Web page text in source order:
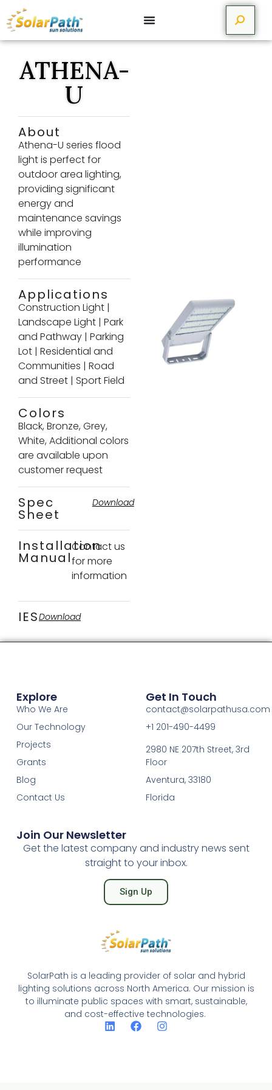
ATHENA-
U
About
Athena-U series flood
light is perfect for
outdoor area lighting,
providing significant
energy and
maintenance savings
while improving
illumination
performance
Applications
Construction Light |
Landscape Light | Park
and Pathway | Parking
Lot | Residential and
Communities | Road
and Street | Sport Field
Colors
Black, Bronze, Grey,
White, Additional colors
are available upon
customer request
Spec
Sheet
Download
Installation
Manual
Contact us
for more
information
IESDownload
SolarPath is a leading provider of solar and hybrid
lighting solutions across North America. Our mission is
to illuminate public spaces with smart, sustainable,
and cost-effective technologies.
Explore
Who We Are
Our Technology
Projects
Grants
Blog
Contact Us
Get In Touch
contact@solarpathusa.com
+1 201-490-4499
2980 NE 207th Street, 3rd
Floor
Aventura, 33180
Florida
Join Our Newsletter
Get the latest company and industry news sent
straight to your inbox.
Sign Up